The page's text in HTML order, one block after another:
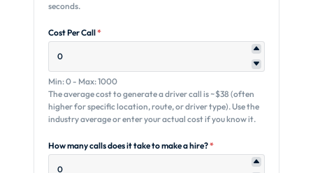
seconds.
Cost Per Call*
Min: 0 - Max: 1000
The average cost to generate a driver call is ~$38 (often
higher for specific location, route, or driver type). Use the
industry average or enter your actual cost if you know it.
How many calls does it take to make a hire?*